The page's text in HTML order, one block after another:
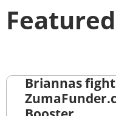
Briannas